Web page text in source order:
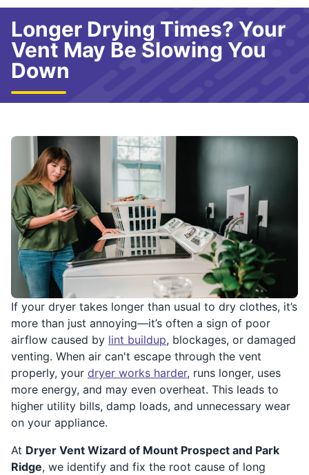
Longer Drying Times? Your
Vent May Be Slowing You
Down
If your dryer takes longer than usual to dry clothes, it’s
more than just annoying—it’s often a sign of poor
airflow caused by lint buildup, blockages, or damaged
venting. When air can't escape through the vent
properly, your dryer works harder, runs longer, uses
more energy, and may even overheat. This leads to
higher utility bills, damp loads, and unnecessary wear
on your appliance.
At Dryer Vent Wizard of Mount Prospect and Park
Ridge, we identify and fix the root cause of long